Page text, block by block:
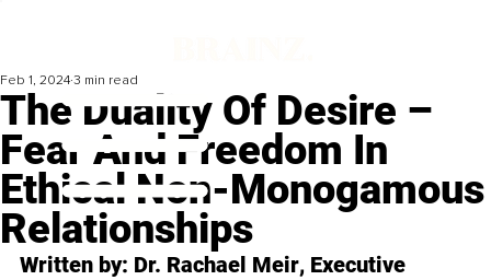
The Duality Of Desire –
Fear And Freedom In
Ethical Non-Monogamous
Relationships
Feb 1, 2024 3 min read
Written by: Dr. Rachael Meir, Executive